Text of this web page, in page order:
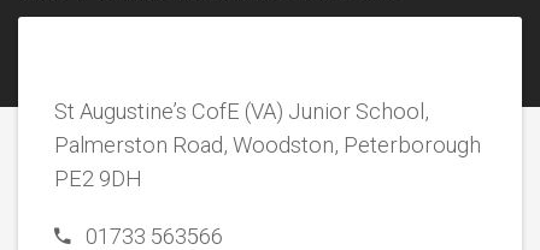
St Augustine’s CofE (VA) Junior School,
Palmerston Road, Woodston, Peterborough
PE2 9DH
01733 563566